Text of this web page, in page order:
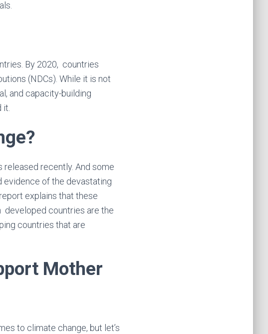
By 2020, countries
(NDCs). While it is not
and capacity-building
released recently. And some
evidence of the devastating
explains that these
developed countries are the
countries that are
Mother
to climate change, but let’s